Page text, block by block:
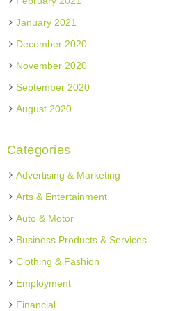
January 2021
December 2020
November 2020
September 2020
August 2020
Categories
Advertising & Marketing
Arts & Entertainment
Auto & Motor
Business Products & Services
Clothing & Fashion
Employment
Financial